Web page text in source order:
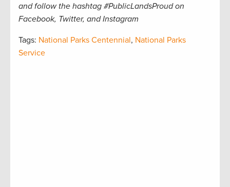
and follow the hashtag #PublicLandsProud on
Facebook, Twitter, and Instagram
Tags: National Parks Centennial, National Parks
Service